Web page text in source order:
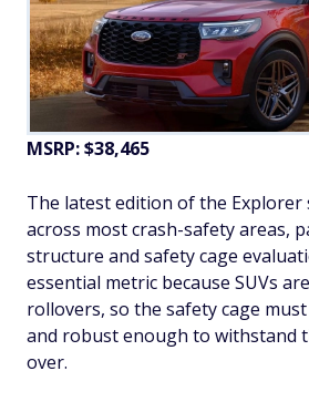
MSRP: $38,465
The latest edition of the Explorer
across most crash-safety areas,
structure and safety cage
essential metric because SUVs
rollovers, so the safety cage
and robust enough to withstand
over.